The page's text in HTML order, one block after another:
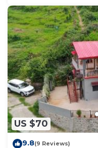
US $70
9.8(9 Reviews)